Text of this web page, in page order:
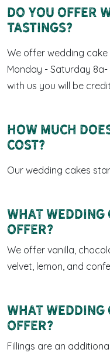
Do you offer
tastings?
We offer wedding
Monday - Saturday
with us you will be
How much
cost?
Our wedding cakes
What
offer?
We offer vanilla,
velvet, lemon, and
What
offer?
Fillings are an